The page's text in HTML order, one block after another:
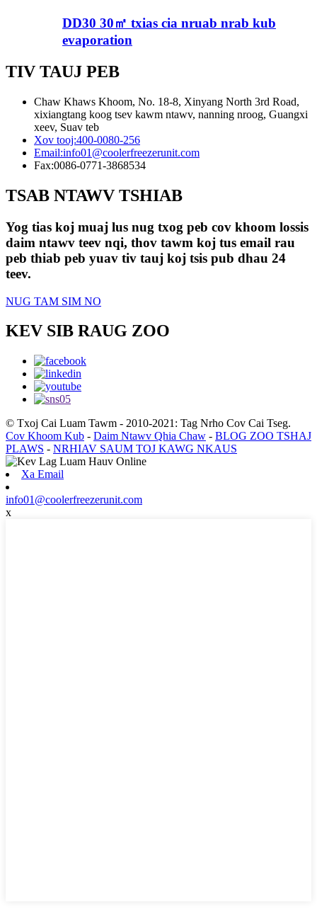
DD30 30㎡ txias cia nruab nrab kub
evaporation
TIV TAUJ PEB
Chaw Khaws Khoom, No. 18-8, Xinyang North 3rd Road,
xixiangtang koog tsev kawm ntawv, nanning nroog, Guangxi
xeev, Suav teb
Xov tooj:400-0080-256
Email:info01@coolerfreezerunit.com
Fax:0086-0771-3868534
TSAB NTAWV TSHIAB
Yog tias koj muaj lus nug txog peb cov khoom lossis
daim ntawv teev nqi, thov tawm koj tus email rau
peb thiab peb yuav tiv tauj koj tsis pub dhau 24
teev.
NUG TAM SIM NO
KEV SIB RAUG ZOO
© Txoj Cai Luam Tawm - 2010-2021: Tag Nrho Cov Cai Tseg.
Cov Khoom Kub - Daim Ntawv Qhia Chaw - BLOG ZOO TSHAJ
PLAWS - NRHIAV SAUM TOJ KAWG NKAUS
Xa Email
info01@coolerfreezerunit.com
x